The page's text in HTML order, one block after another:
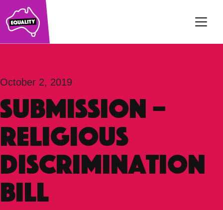
Main Navigation
October 2, 2019
SUBMISSION –
Religious
Discrimination
Bill